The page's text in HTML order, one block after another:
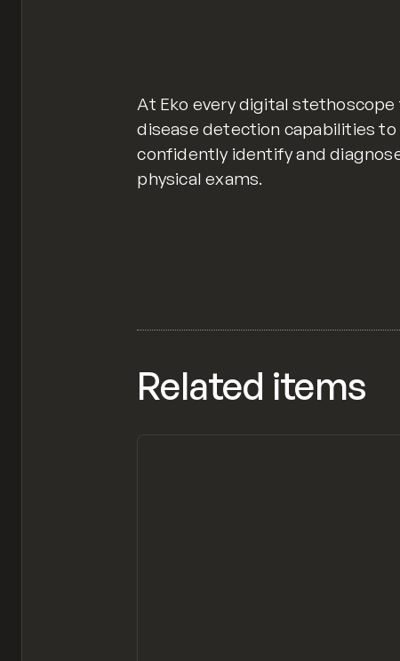
At Eko every digital
disease detection capabilities
confidently identify and
physical exams.
Related items